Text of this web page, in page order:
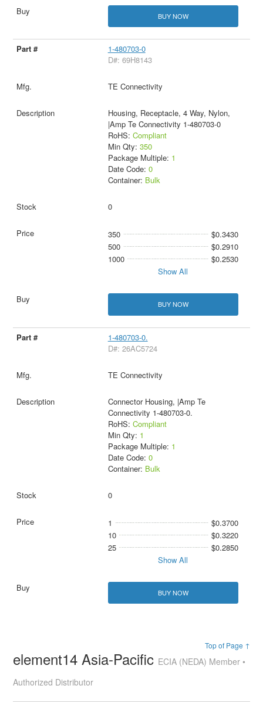
BUY NOW
1-480703-0
D#: 69H8143
TE Connectivity
Housing, Receptacle, 4 Way, Nylon,
|Amp Te Connectivity 1-480703-0
RoHS: Compliant
Min Qty: 350
Package Multiple: 1
Date Code: 0
Container: Bulk
0
350
$0.3430
500
$0.2910
1000
$0.2530
Show All
BUY NOW
1-480703-0.
D#: 26AC5724
TE Connectivity
Connector Housing, |Amp Te
Connectivity 1-480703-0.
RoHS: Compliant
Min Qty: 1
Package Multiple: 1
Date Code: 0
Container: Bulk
0
1
$0.3700
10
$0.3220
25
$0.2850
Show All
BUY NOW
Top of Page ↑
element14 Asia-Pacific ECIA (NEDA) Member •
Authorized Distributor